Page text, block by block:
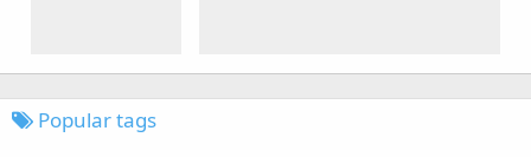
Popular tags